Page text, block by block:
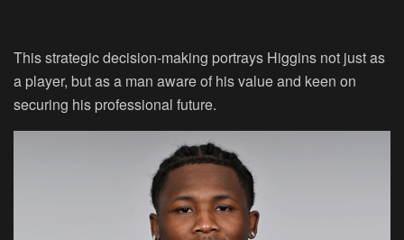
This strategic decision-making portrays Higgins not just as
a player, but as a man aware of his value and keen on
securing his professional future.